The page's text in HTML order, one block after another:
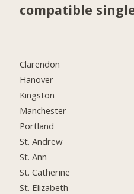
compatible
Clarendon
Hanover
Kingston
Manchester
Portland
St. Andrew
St. Ann
St. Catherine
St. Elizabeth